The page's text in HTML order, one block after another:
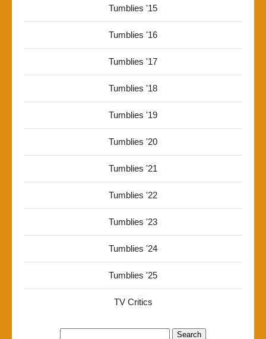
Tumblies '15
Tumblies '16
Tumblies '17
Tumblies '18
Tumblies '19
Tumblies '20
Tumblies '21
Tumblies '22
Tumblies '23
Tumblies '24
Tumblies '25
TV Critics